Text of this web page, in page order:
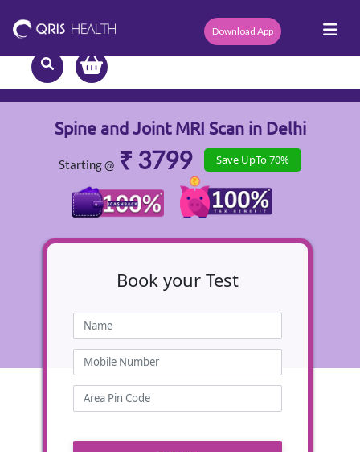
Download App
Spine and Joint MRI Scan in Delhi
Starting @ ₹ 3799 Save UpTo 70%
Book your Test